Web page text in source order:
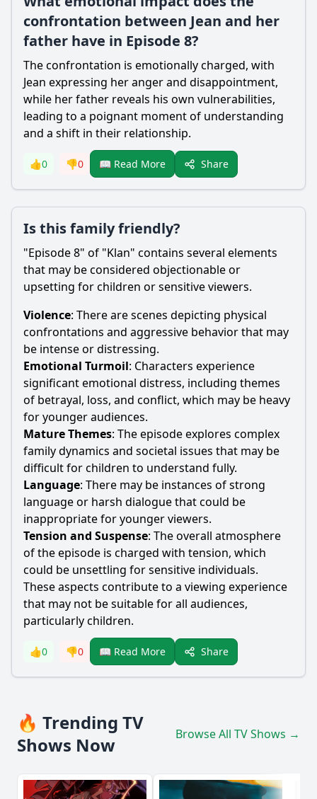
confrontation between Jean and her
father have in Episode 8?
The confrontation is emotionally charged, with
Jean expressing her anger and disappointment,
while her father reveals his own vulnerabilities,
leading to a poignant moment of understanding
and a shift in their relationship.
👍0 👎0 📖 Read More Share
Is this family friendly?
"Episode 8" of "Klan" contains several elements
that may be considered objectionable or
upsetting for children or sensitive viewers.
Violence: There are scenes depicting physical
confrontations and aggressive behavior that may
be intense or distressing.
Emotional Turmoil: Characters experience
significant emotional distress, including themes
of betrayal, loss, and conflict, which may be heavy
for younger audiences.
Mature Themes: The episode explores complex
family dynamics and societal issues that may be
difficult for children to understand fully.
Language: There may be instances of strong
language or harsh dialogue that could be
inappropriate for younger viewers.
Tension and Suspense: The overall atmosphere
of the episode is charged with tension, which
could be unsettling for sensitive individuals.
These aspects contribute to a viewing experience
that may not be suitable for all audiences,
particularly children.
👍0 👎0 📖 Read More Share
🔥 Trending TV
Shows Now
Browse All TV Shows →